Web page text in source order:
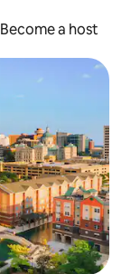
Become a host